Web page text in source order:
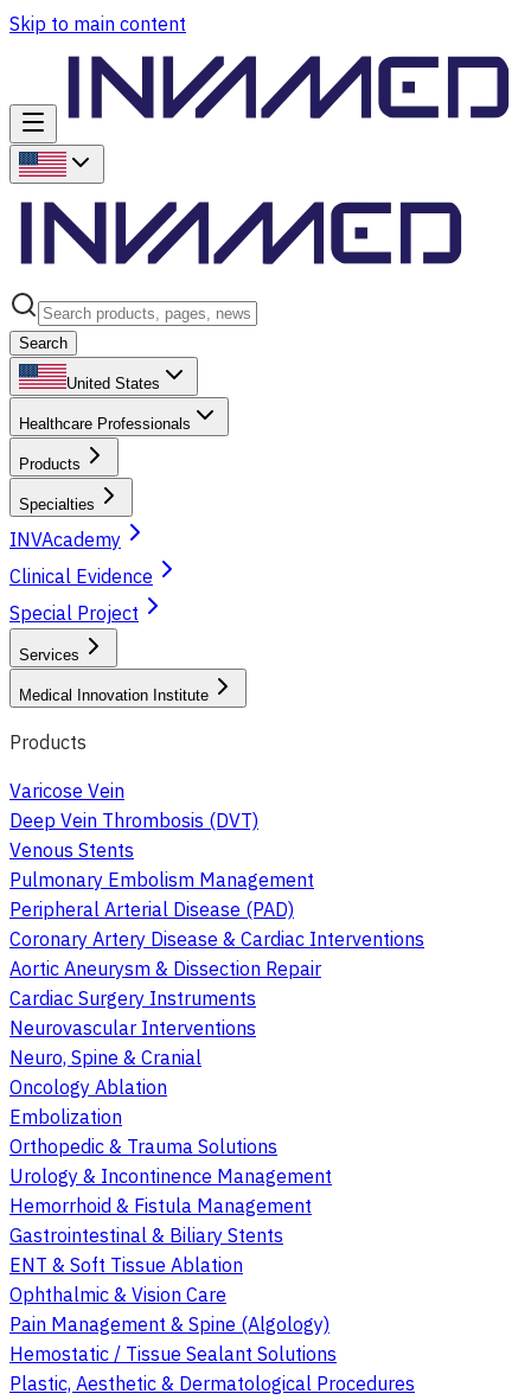
Skip to main content
Search
United States
Healthcare Professionals
Products
Specialties
INVAcademy
Clinical Evidence
Special Project
Services
Medical Innovation Institute
Products
Varicose Vein
Deep Vein Thrombosis (DVT)
Venous Stents
Pulmonary Embolism Management
Peripheral Arterial Disease (PAD)
Coronary Artery Disease & Cardiac Interventions
Aortic Aneurysm & Dissection Repair
Cardiac Surgery Instruments
Neurovascular Interventions
Neuro, Spine & Cranial
Oncology Ablation
Embolization
Orthopedic & Trauma Solutions
Urology & Incontinence Management
Hemorrhoid & Fistula Management
Gastrointestinal & Biliary Stents
ENT & Soft Tissue Ablation
Ophthalmic & Vision Care
Pain Management & Spine (Algology)
Hemostatic / Tissue Sealant Solutions
Plastic, Aesthetic & Dermatological Procedures